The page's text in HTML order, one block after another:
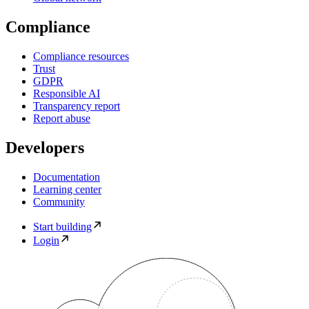
Compliance
Compliance resources
Trust
GDPR
Responsible AI
Transparency report
Report abuse
Developers
Documentation
Learning center
Community
Start building
Login